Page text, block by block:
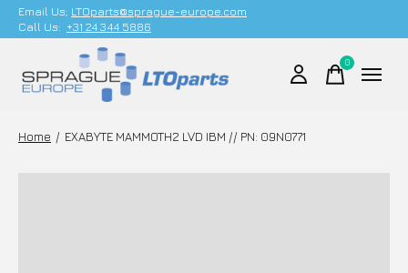
Email Us; LTOparts@sprague-europe.com
Call Us: +31 24 344 5886
0items
Home / EXABYTE MAMMOTH2 LVD IBM // PN: 09N0771